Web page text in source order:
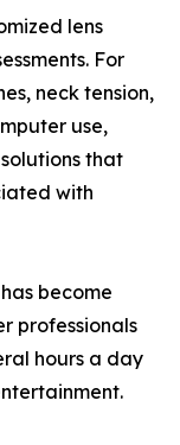
lens
For
neck tension,
use,
that
with
become
professionals
hours a day